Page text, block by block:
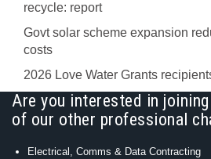
recycle: report
Govt solar scheme expansion
costs
2026 Love Water Grants
Are you interested in joining
of our other professional
Electrical, Comms & Data Contracting